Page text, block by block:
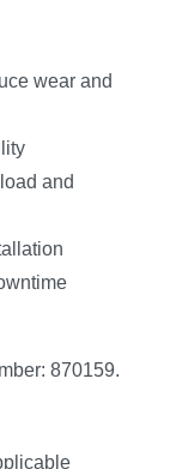
wear and
and
870159.